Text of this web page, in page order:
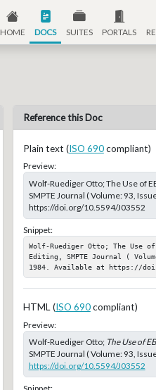
HOME DOCS SUITES PORTALS
Reference this Doc
Plain text (ISO 690compliant)
Preview:
Wolf-Ruediger Otto; The Use of
SMPTE Journal ( Volume: 93,
https://doi.org/10.5594/J03552
Snippet:
Wolf-Ruediger Otto; The Use of
Editing, SMPTE Journal (
1984. Available at https://
HTML (ISO 690compliant)
Preview:
Wolf-Ruediger Otto; The Use of
SMPTE Journal ( Volume: 93,
https://doi.org/10.5594/J03552